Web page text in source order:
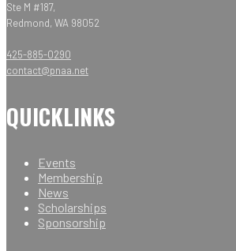
Ste M #187,
Redmond, WA 98052
425-885-0290
contact@pnaa.net
QUICKLINKS
Events
Membership
News
Scholarships
Sponsorship